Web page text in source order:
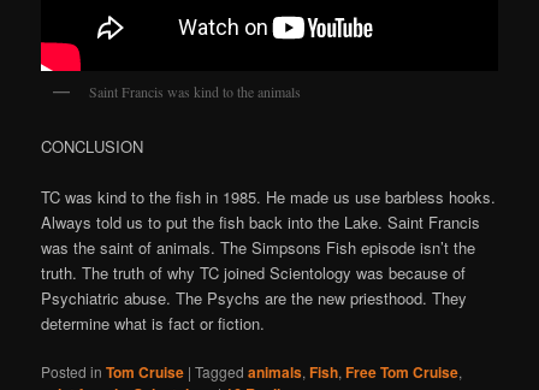
Saint Francis was kind to the animals
CONCLUSION
TC was kind to the fish in 1985. He made us use barbless hooks.
Always told us to put the fish back into the Lake. Saint Francis
was the saint of animals. The Simpsons Fish episode isn’t the
truth. The truth of why TC joined Scientology was because of
Psychiatric abuse. The Psychs are the new priesthood. They
determine what is fact or fiction.
Posted in Tom Cruise |Tagged animals,Fish,Free Tom Cruise,